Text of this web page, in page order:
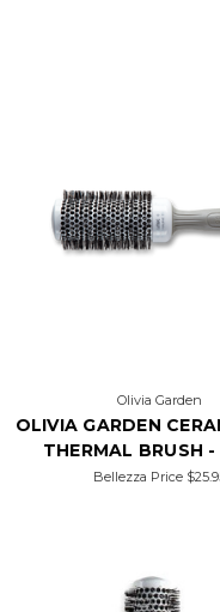
Olivia Garden
OLIVIA GARDEN
THERMAL BRUSH
Bellezza Price